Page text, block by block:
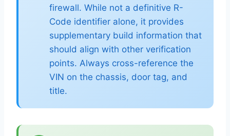
firewall. While not a definitive R-
Code identifier alone, it provides
supplementary build information that
should align with other verification
points. Always cross-reference the
VIN on the chassis, door tag, and
title.